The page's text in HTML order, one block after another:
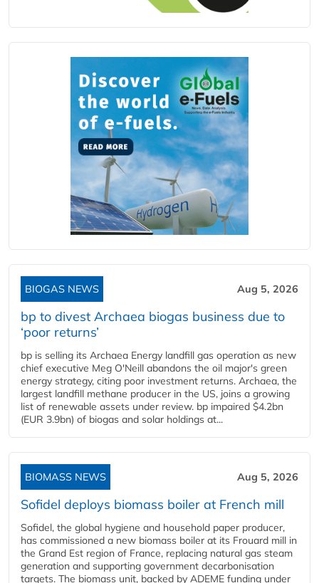
BIOGAS NEWS Aug 5, 2026
bp to divest Archaea biogas business due to
‘poor returns’
bp is selling its Archaea Energy landfill gas operation as new
chief executive Meg O'Neill abandons the oil major's green
energy strategy, citing poor investment returns. Archaea, the
largest landfill methane producer in the US, joins a growing
list of renewable assets under review. bp impaired $4.2bn
(EUR 3.9bn) of biogas and solar holdings at...
BIOMASS NEWS Aug 5, 2026
Sofidel deploys biomass boiler at French mill
Sofidel, the global hygiene and household paper producer,
has commissioned a new biomass boiler at its Frouard mill in
the Grand Est region of France, replacing natural gas steam
generation and supporting government decarbonisation
targets. The biomass unit, backed by ADEME funding under